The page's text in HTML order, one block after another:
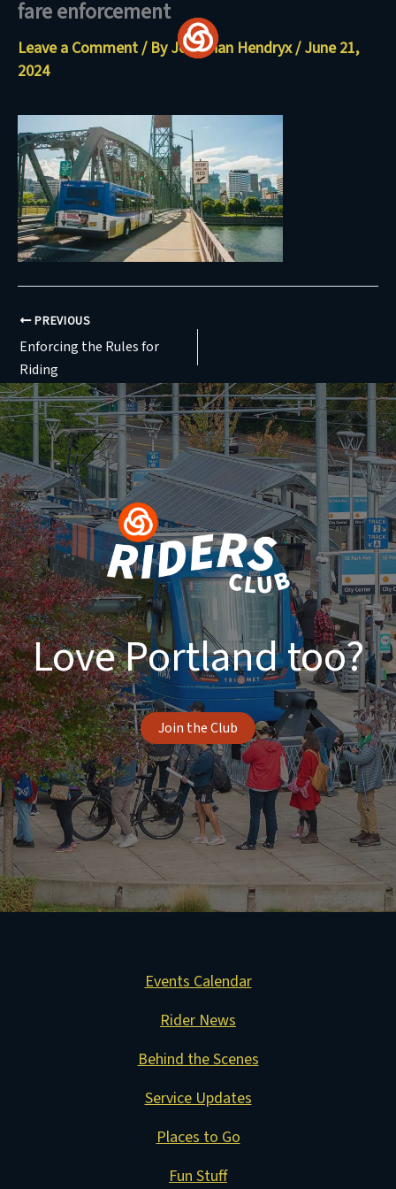
Skip
content
fare enforcement
Leave a Comment/ ByJonathan Hendryx/June 21,
2024
PREVIOUS
Enforcing the Rules for
Riding
Love Portland too?
Join the Club
Events Calendar
Rider News
Behind the Scenes
Service Updates
Places to Go
Fun Stuff